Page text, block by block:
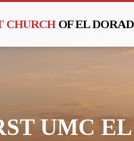
CHURCH OF EL
UMC